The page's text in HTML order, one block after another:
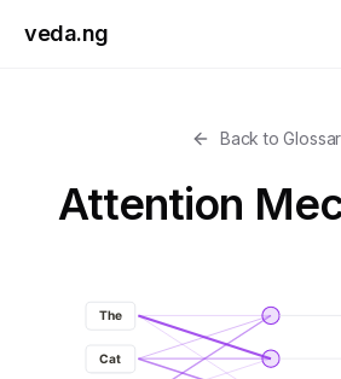
veda.ng
Back to
Attention